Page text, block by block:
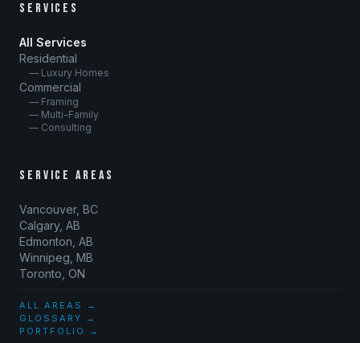
SERVICES
All Services
Residential
— Luxury Homes
Commercial
— Framing
— Multi-Family
— Consulting
SERVICE AREAS
Vancouver, BC
Calgary, AB
Edmonton, AB
Winnipeg, MB
Toronto, ON
ALL AREAS →
GLOSSARY →
PORTFOLIO →